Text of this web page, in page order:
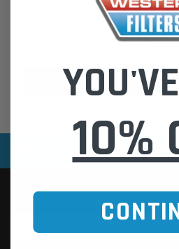
Track new orders
Save items to your Wish List
CREATE ACCOUNT
SPEEDY DELIVERY SERVICE
10%